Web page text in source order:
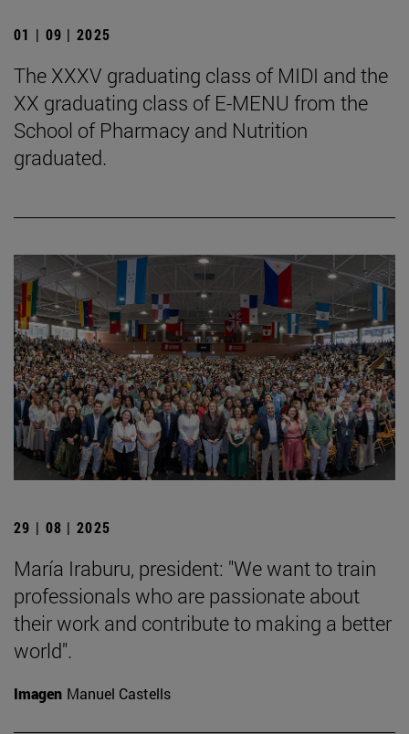
01 | 09 | 2025
The XXXV graduating class of MIDI and the
XX graduating class of E-MENU from the
School of Pharmacy and Nutrition
graduated.
29 | 08 | 2025
María Iraburu, president: "We want to train
professionals who are passionate about
their work and contribute to making a better
world".
Imagen Manuel Castells